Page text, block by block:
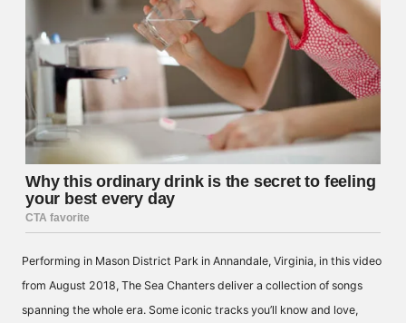
Performing in Mason District Park in Annandale, Virginia, in this video
from August 2018, The Sea Chanters deliver a collection of songs
spanning the whole era. Some iconic tracks you’ll know and love,